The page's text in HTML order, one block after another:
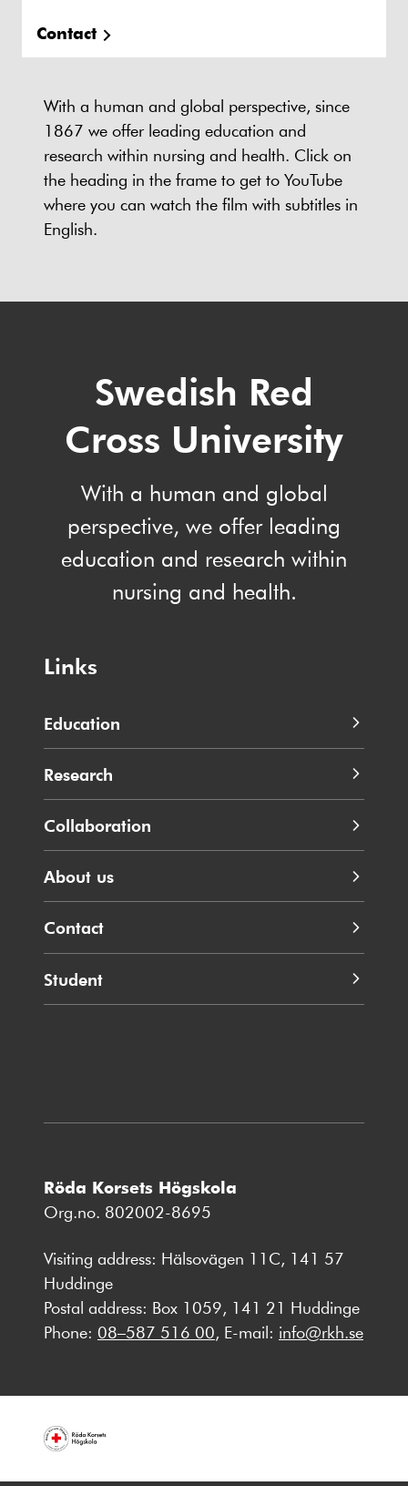
Contact
With a human and global perspective, since
1867 we offer leading education and
research within nursing and health. Click on
the heading in the frame to get to YouTube
where you can watch the film with subtitles in
English.
Swedish Red
Cross University
With a human and global
perspective, we offer leading
education and research within
nursing and health.
Links
Education
Research
Collaboration
About us
Contact
Student
Röda Korsets Högskola
Org.no. 802002-8695
Visiting address: Hälsovägen 11C, 141 57
Huddinge
Postal address: Box 1059, 141 21 Huddinge
Phone: 08–587 516 00, E-mail: info@rkh.se